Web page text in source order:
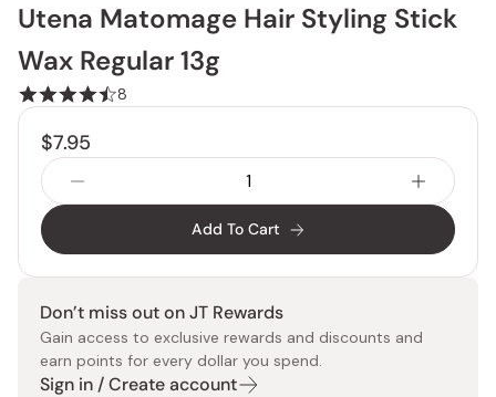
Utena Matomage Hair Styling Stick
Wax Regular 13g
8
$7.95
Add To Cart
Don’t miss out on JT Rewards
Gain access to exclusive rewards and discounts and
earn points for every dollar you spend.
Sign in / Create account